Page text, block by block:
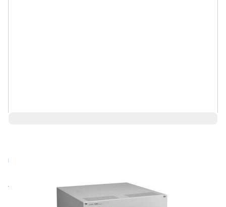
Also Available: Rental